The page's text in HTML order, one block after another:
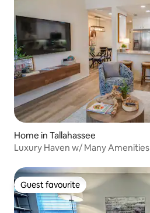
Home in Tallahassee
Luxury Haven w/ Many Amenities
Guest favourite
Guest favourite